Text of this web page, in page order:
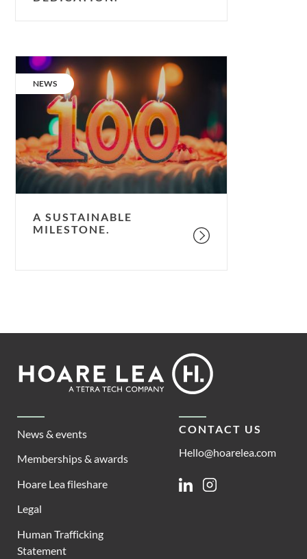
sustainable
milestone.
CATEGORY:
NEWS
A SUSTAINABLE
MILESTONE.
Footer
Lea
News & events
Memberships & awards
Hoare Lea fileshare
Legal
Human Trafficking
Statement
CONTACT US
Hello@hoarelea.com
LinkedinInstagram